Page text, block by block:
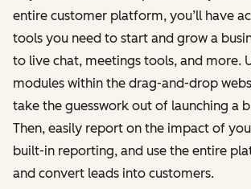
entire customer platform, you’ll have
tools you need to start and grow a
to live chat, meetings tools, and more.
modules within the drag-and-drop
take the guesswork out of launching a
Then, easily report on the impact of
built-in reporting, and use the entire
and convert leads into customers.